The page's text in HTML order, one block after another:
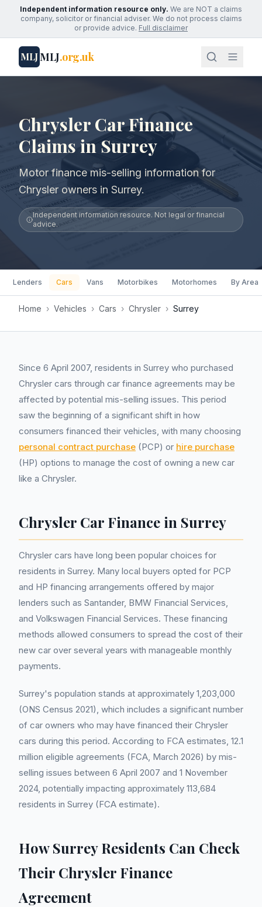
Independent information resource only. We are NOT a claims
company, solicitor or financial adviser. We do not process claims
or provide advice. Full disclaimer
MLJMLJ.org.uk
Chrysler Car Finance
Claims in Surrey
Motor finance mis-selling information for
Chrysler owners in Surrey.
Independent information resource. Not legal or financial
advice.
Lenders Cars Vans Motorbikes Motorhomes By Area
Home › Vehicles › Cars › Chrysler › Surrey
Since 6 April 2007, residents in Surrey who purchased
Chrysler cars through car finance agreements may be
affected by potential mis-selling issues. This period
saw the beginning of a significant shift in how
consumers financed their vehicles, with many choosing
personal contract purchase (PCP) or hire purchase
(HP) options to manage the cost of owning a new car
like a Chrysler.
Chrysler Car Finance in Surrey
Chrysler cars have long been popular choices for
residents in Surrey. Many local buyers opted for PCP
and HP financing arrangements offered by major
lenders such as Santander, BMW Financial Services,
and Volkswagen Financial Services. These financing
methods allowed consumers to spread the cost of their
new car over several years with manageable monthly
payments.
Surrey's population stands at approximately 1,203,000
(ONS Census 2021), which includes a significant number
of car owners who may have financed their Chrysler
cars during this period. According to FCA estimates, 12.1
million eligible agreements (FCA, March 2026) by mis-
selling issues between 6 April 2007 and 1 November
2024, potentially impacting approximately 113,684
residents in Surrey (FCA estimate).
How Surrey Residents Can Check
Their Chrysler Finance
Agreement